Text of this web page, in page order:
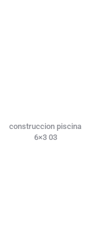
construccion piscina
6×3 03